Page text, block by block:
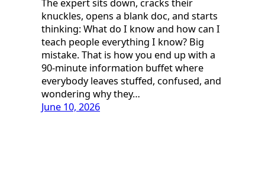
The expert sits down, cracks their
knuckles, opens a blank doc, and starts
thinking: What do I know and how can I
teach people everything I know? Big
mistake. That is how you end up with a
90-minute information buffet where
everybody leaves stuffed, confused, and
wondering why they…
June 10, 2026